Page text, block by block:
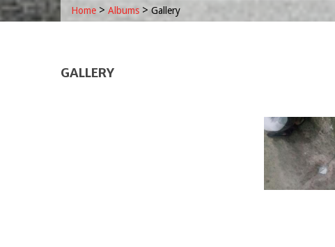
Home > Albums >Gallery
GALLERY